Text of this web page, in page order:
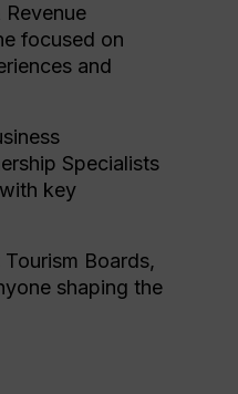
focused on
and
Specialists
key
Tourism Boards,
shaping the